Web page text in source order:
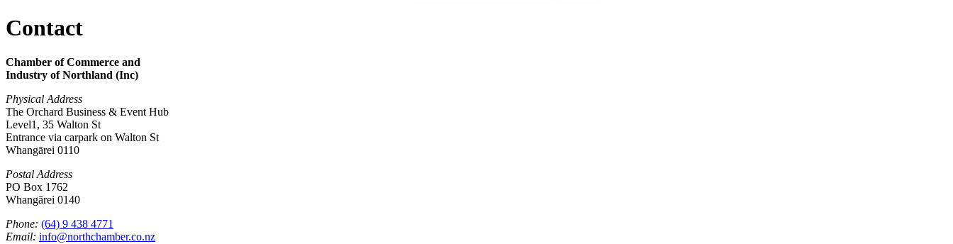
Contact
Chamber of Commerce and
Industry of Northland (Inc)
Physical Address
The Orchard Business & Event Hub
Level1, 35 Walton St
Entrance via carpark on Walton St
Whangārei 0110
Postal Address
PO Box 1762
Whangārei 0140
Phone: (64) 9 438 4771
Email: info@northchamber.co.nz